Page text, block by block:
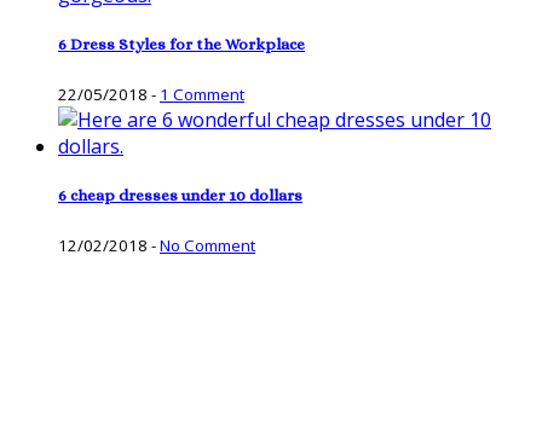
6 Dress Styles for the Workplace
22/05/2018 - 1 Comment
6 cheap dresses under 10 dollars
12/02/2018 -No Comment